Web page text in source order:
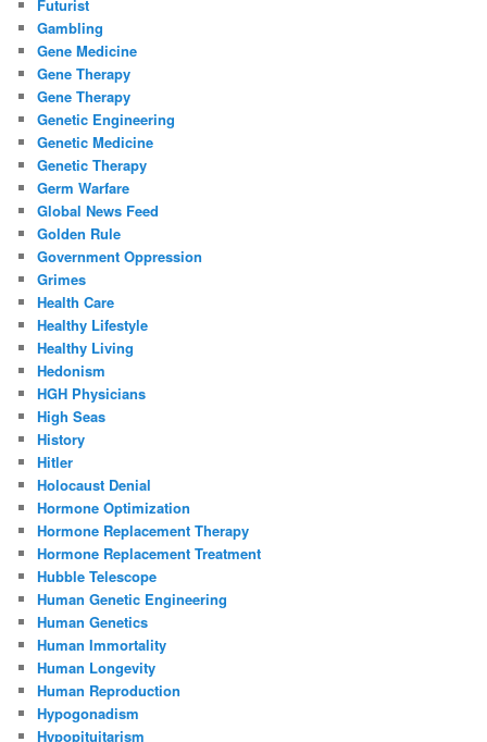
Futurist
Gambling
Gene Medicine
Gene Therapy
Gene Therapy
Genetic Engineering
Genetic Medicine
Genetic Therapy
Germ Warfare
Global News Feed
Golden Rule
Government Oppression
Grimes
Health Care
Healthy Lifestyle
Healthy Living
Hedonism
HGH Physicians
High Seas
History
Hitler
Holocaust Denial
Hormone Optimization
Hormone Replacement Therapy
Hormone Replacement Treatment
Hubble Telescope
Human Genetic Engineering
Human Genetics
Human Immortality
Human Longevity
Human Reproduction
Hypogonadism
Hypopituitarism